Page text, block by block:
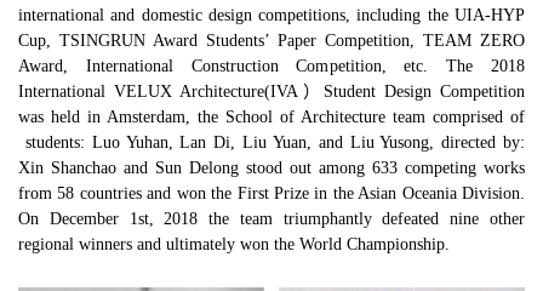
ABOUT US
international and domestic design competitions, including the UIA-HYP
Cup, TSINGRUN Award Students’ Paper Competition, TEAM ZERO
Award, International Construction Competition, etc. The 2018
International VELUX Architecture(IVA）Student Design Competition
was held in Amsterdam, the School of Architecture team comprised of
students: Luo Yuhan, Lan Di, Liu Yuan, and Liu Yusong, directed by:
Xin Shanchao and Sun Delong stood out among 633 competing works
from 58 countries and won the First Prize in the Asian Oceania Division.
On December 1st, 2018 the team triumphantly defeated nine other
regional winners and ultimately won the World Championship.